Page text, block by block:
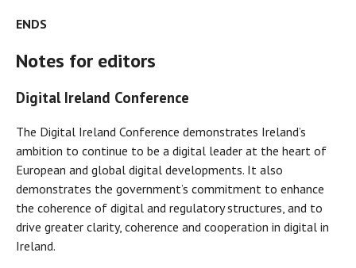
ENDS
Notes for editors
Digital Ireland Conference
The Digital Ireland Conference demonstrates Ireland’s
ambition to continue to be a digital leader at the heart of
European and global digital developments. It also
demonstrates the government’s commitment to enhance
the coherence of digital and regulatory structures, and to
drive greater clarity, coherence and cooperation in digital in
Ireland.